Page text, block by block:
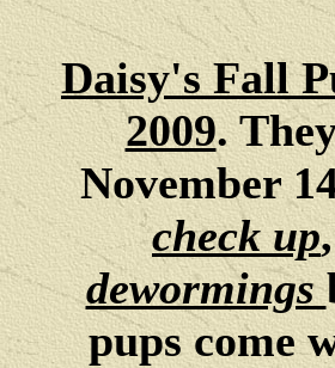
Daisy's Fall
2009.
November
check up
dewormings
pups come